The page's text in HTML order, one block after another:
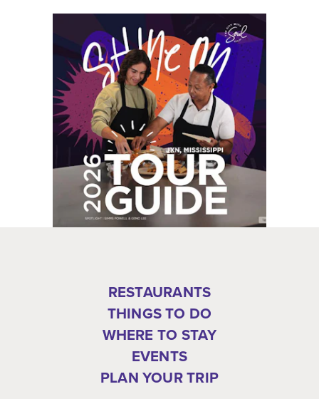
RESTAURANTS
THINGS TO DO
WHERE TO STAY
EVENTS
PLAN YOUR TRIP